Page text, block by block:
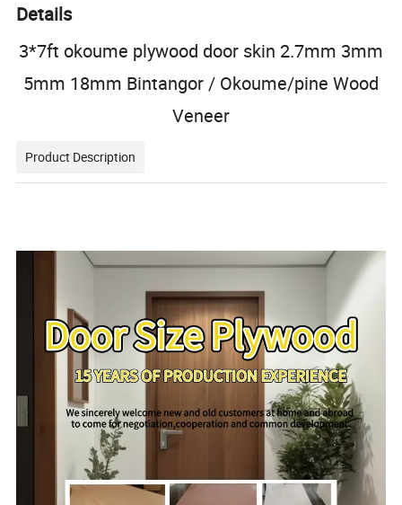
Details
3*7ft okoume plywood door skin 2.7mm 3mm
5mm 18mm Bintangor / Okoume/pine Wood
Veneer
Product Description